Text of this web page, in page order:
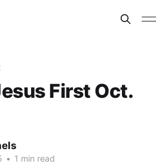
First Oct.
• 1 min read